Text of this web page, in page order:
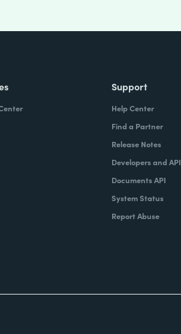
Support
Help Center
Find a Partner
Release Notes
Developers and API
Documents API
System Status
Report Abuse